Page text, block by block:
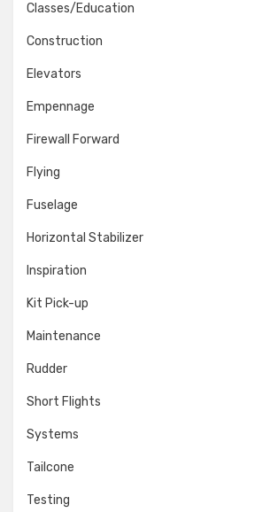
Classes/Education
Construction
Elevators
Empennage
Firewall Forward
Flying
Fuselage
Horizontal Stabilizer
Inspiration
Kit Pick-up
Maintenance
Rudder
Short Flights
Systems
Tailcone
Testing